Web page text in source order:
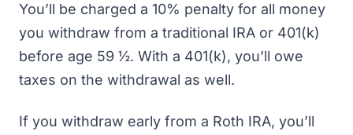
You’ll be charged a 10% penalty for all money
you withdraw from a traditional IRA or 401(k)
before age 59 ½. With a 401(k), you’ll owe
taxes on the withdrawal as well.
If you withdraw early from a Roth IRA, you’ll